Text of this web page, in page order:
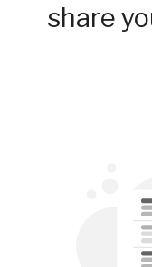
share